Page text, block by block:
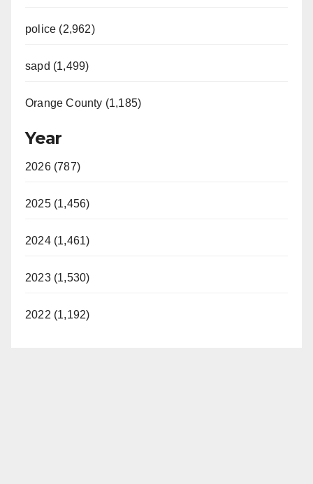
police (2,962)
sapd (1,499)
Orange County (1,185)
Year
2026 (787)
2025 (1,456)
2024 (1,461)
2023 (1,530)
2022 (1,192)